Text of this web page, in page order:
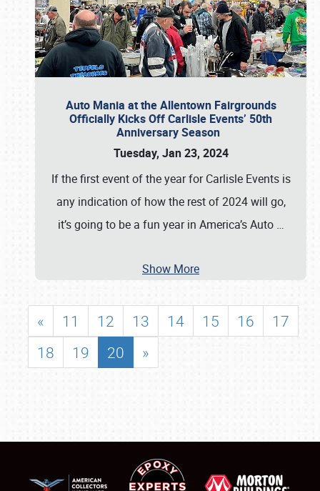
Auto Mania at the Allentown Fairgrounds
Officially Kicks Off Carlisle Events’ 50th
Anniversary Season
Tuesday, Jan 23, 2024
If the first event of the year for Carlisle Events is
any indication of how the rest of 2024 will go,
it’s going to be a fun year in America’s Auto …
Show More
« 11 12 13 14 15 16
17
18
19 20 »